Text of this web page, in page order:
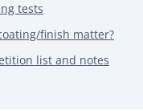
tests
finish matter?
list and notes